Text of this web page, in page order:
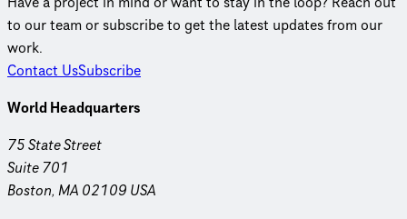
to our team or subscribe to get the latest updates from our
work.
Contact UsSubscribe
World Headquarters
75 State Street
Suite 701
Boston, MA 02109 USA